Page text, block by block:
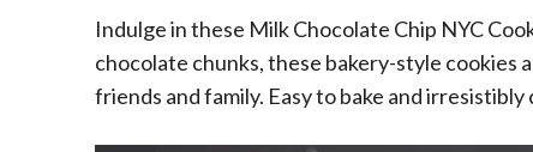
Indulge in these Milk Chocolate Chip NYC
chocolate chunks, these bakery-style cookies
friends and family. Easy to bake and